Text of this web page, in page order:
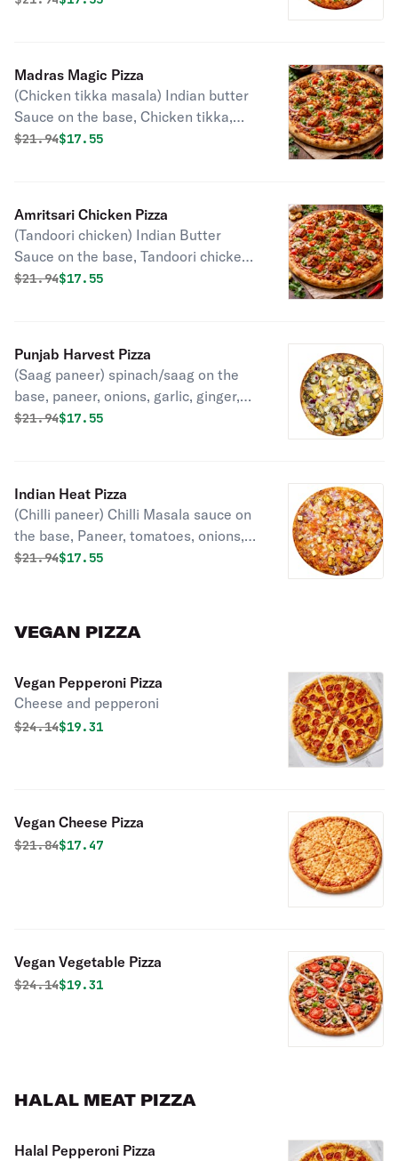
Madras Magic Pizza
(Chicken tikka masala) Indian butter
Sauce on the base, Chicken tikka,
tomatoes, onions, bell peppers, garlic,
Original price was
$21.94Discounted price is
$17.55
Amritsari Chicken Pizza
(Tandoori chicken) Indian Butter
Sauce on the base, Tandoori chicken,
tomatoes, onions, bell peppers,
Original price was
$21.94Discounted price is
$17.55
Punjab Harvest Pizza
(Saag paneer) spinach/saag on the
base, paneer, onions, garlic, ginger,
mozzarella, jelapenos, pineapple,
Original price was
$21.94Discounted price is
$17.55
Indian Heat Pizza
(Chilli paneer) Chilli Masala sauce on
the base, Paneer, tomatoes, onions,
garlic, ginger, bell pepper, mozzarella,
Original price was
$21.94Discounted price is
$17.55
VEGAN PIZZA
Vegan Pepperoni Pizza
Cheese and pepperoni
Original price was
$24.14Discounted price is
$19.31
Vegan Cheese Pizza
Original price was
$21.84Discounted price is
$17.47
Vegan Vegetable Pizza
Original price was
$24.14Discounted price is
$19.31
HALAL MEAT PIZZA
Halal Pepperoni Pizza